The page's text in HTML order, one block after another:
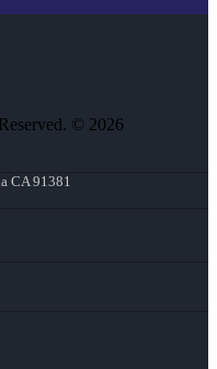
© 2026
CA 91381